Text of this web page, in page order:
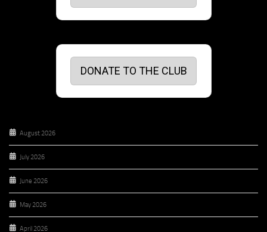
DONATE TO THE CLUB
August 2026
July 2026
June 2026
May 2026
April 2026